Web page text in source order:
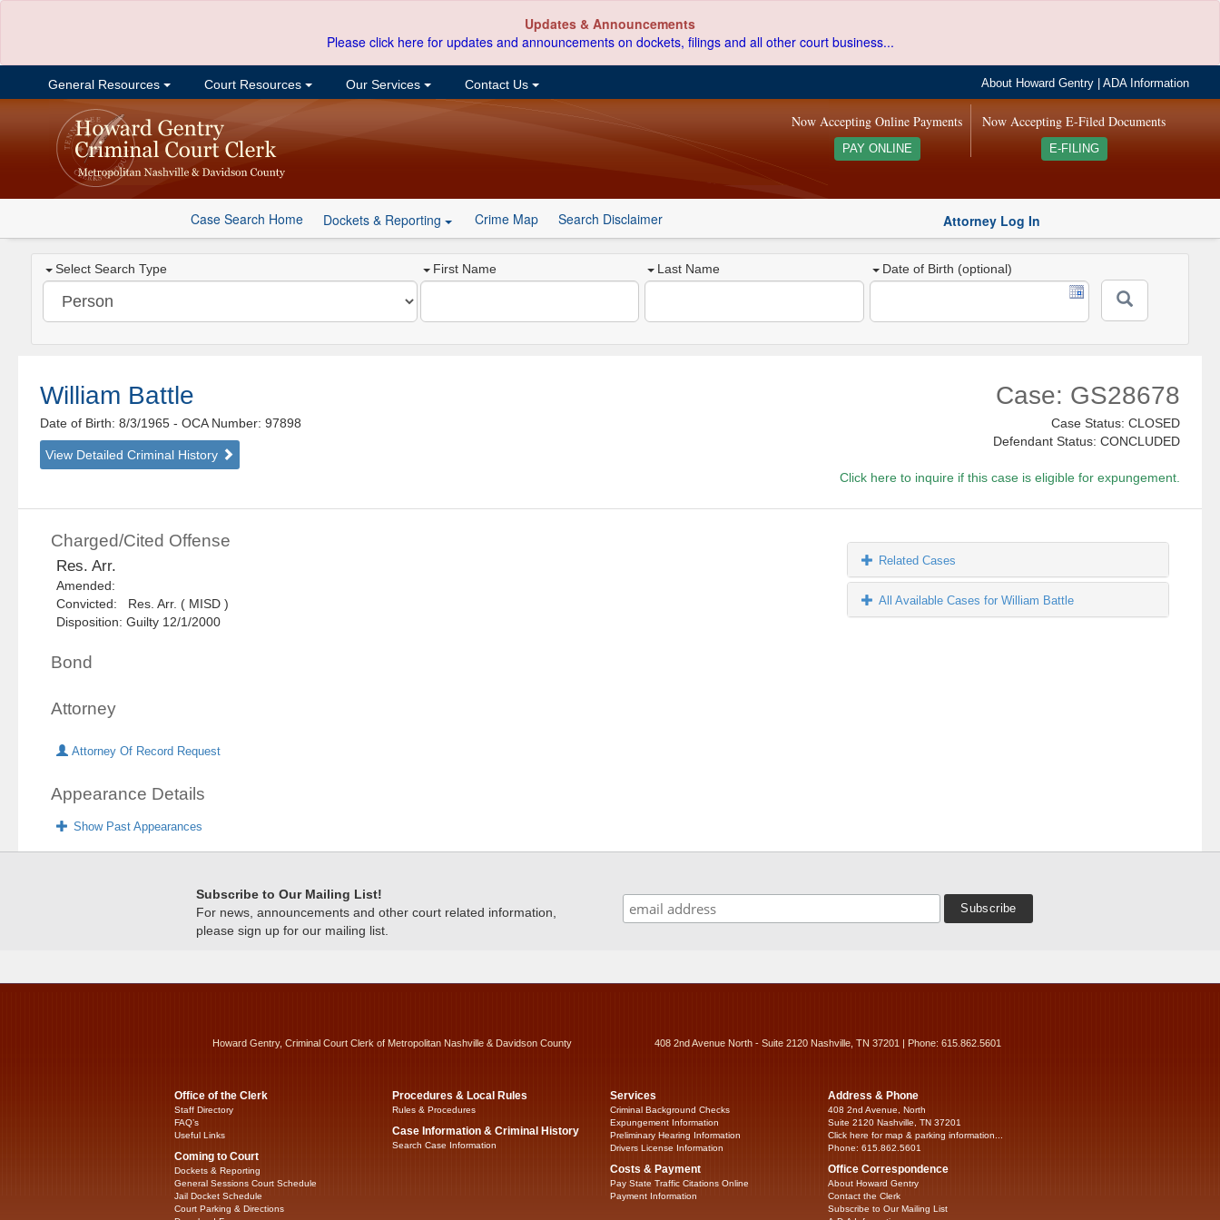
Updates & Announcements
Please click here for updates and announcements on dockets, filings and all other court business...
General Resources Court Resources Our Services Contact Us About Howard Gentry |ADA Information
Now Accepting E-Filed Documents
E-FILING
Now Accepting Online Payments
PAY ONLINE
Case Search Home Dockets & Reporting Crime Map Search Disclaimer Attorney Log In
Select Search Type First Name Last Name Date of Birth (optional)
William Battle
Date of Birth: 8/3/1965- OCA Number: 97898
View Detailed Criminal History
Case: GS28678
Case Status: CLOSED
Defendant Status: CONCLUDED
Click here to inquire if this case is eligible for expungement.
Charged/Cited Offense
Res. Arr.
Amended:
Convicted: Res. Arr. ( MISD )
Disposition: Guilty 12/1/2000
Bond
Attorney
Attorney Of Record Request
Appearance Details
Show Past Appearances
Related Cases
All Available Cases for William Battle
Subscribe to Our Mailing List!
For news, announcements and other court related information,
please sign up for our mailing list.
Howard Gentry, Criminal Court Clerk of Metropolitan Nashville & Davidson County 408 2nd Avenue North - Suite 2120 Nashville, TN 37201 | Phone: 615.862.5601
Office of the Clerk
Staff Directory
FAQ’s
Useful Links
Coming to Court
Dockets & Reporting
General Sessions Court Schedule
Jail Docket Schedule
Court Parking & Directions
Procedures & Local Rules
Rules & Procedures
Case Information & Criminal History
Search Case Information
Services
Criminal Background Checks
Expungement Information
Preliminary Hearing Information
Drivers License Information
Costs & Payment
Pay State Traffic Citations Online
Payment Information
Address & Phone
408 2nd Avenue, North
Suite 2120 Nashville, TN 37201
Click here for map & parking information...
Phone: 615.862.5601
Office Correspondence
About Howard Gentry
Contact the Clerk
Subscribe to Our Mailing List